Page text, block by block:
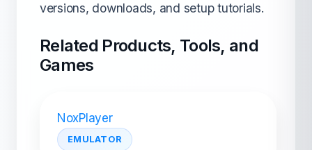
versions, downloads, and setup tutorials.
Related Products, Tools, and
Games
NoxPlayer
EMULATOR